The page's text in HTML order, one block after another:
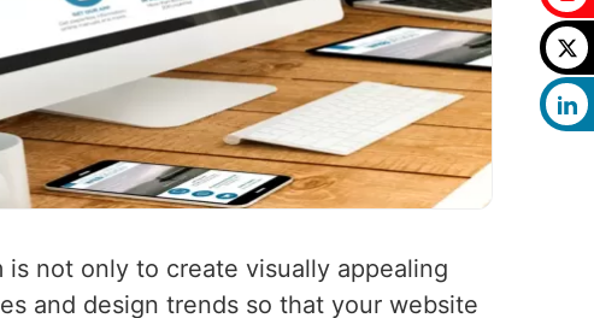
not only to create visually appealing
and design trends so that your website